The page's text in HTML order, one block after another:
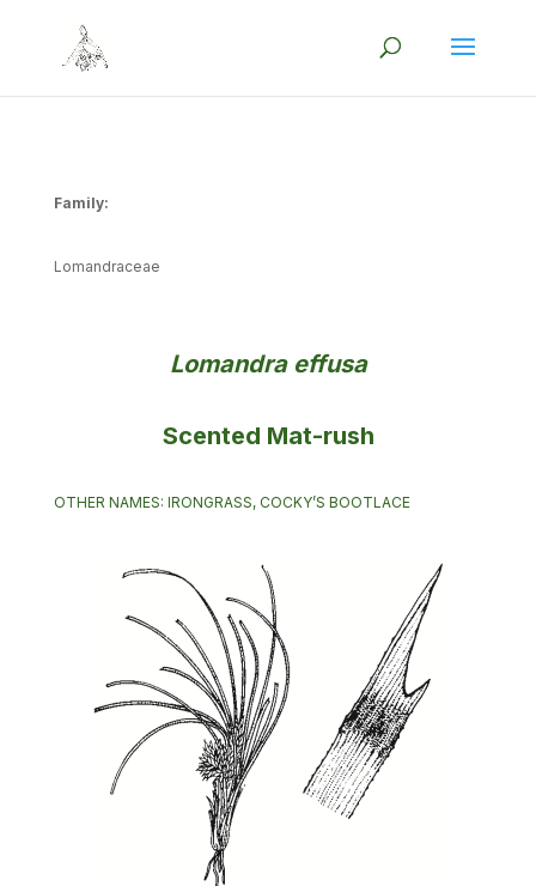
Family:
Lomandraceae
Lomandra effusa
Scented Mat-rush
OTHER NAMES: IRONGRASS, COCKY’S BOOTLACE